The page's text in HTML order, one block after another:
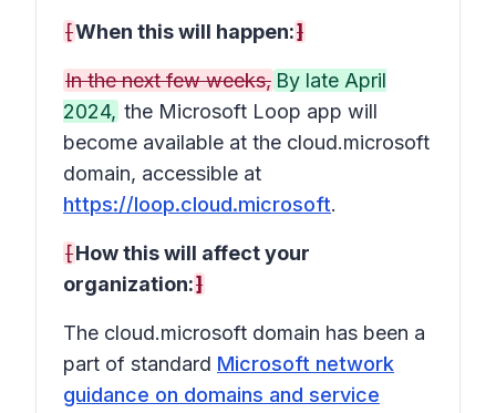
[When this will happen:]
In the next few weeks, By late April
2024, the Microsoft Loop app will
become available at the cloud.microsoft
domain, accessible at
https://loop.cloud.microsoft.
[How this will affect your
organization:]
The cloud.microsoft domain has been a
part of standard Microsoft network
guidance on domains and service